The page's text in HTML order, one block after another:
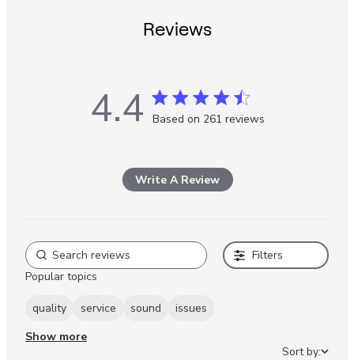
Reviews
4.4 4.4 star rating
Based on 261 reviews
Write A Review
Filters
Popular topics
quality service sound
issues
Show more
Sort by: